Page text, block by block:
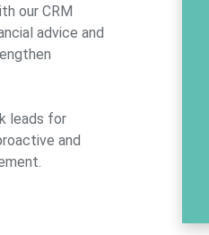
our CRM
advice and
leads for
and